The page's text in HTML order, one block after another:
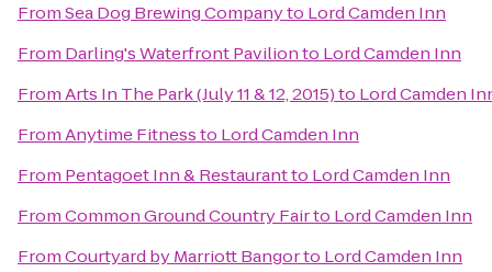
FromSea Dog Brewing Companyto Lord Camden Inn
From Darling's Waterfront Pavilionto Lord Camden Inn
FromArts In The Park (July 11 & 12, 2015)to Lord Camden
FromAnytime Fitnessto Lord Camden Inn
From Pentagoet Inn & Restaurantto Lord Camden Inn
FromCommon Ground Country Fairto Lord Camden Inn
FromCourtyard by Marriott Bangorto Lord Camden Inn